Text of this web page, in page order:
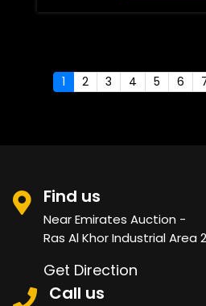
1 2 3 4 5 6
Find us
Near Emirates Auction -
Ras Al Khor Industrial Area
Get Direction
Call us